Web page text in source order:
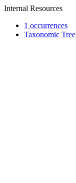
Internal Resources
1 occurrences
Taxonomic Tree